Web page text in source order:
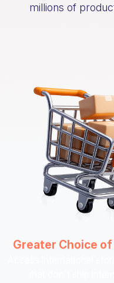
millions of
Greater Choice